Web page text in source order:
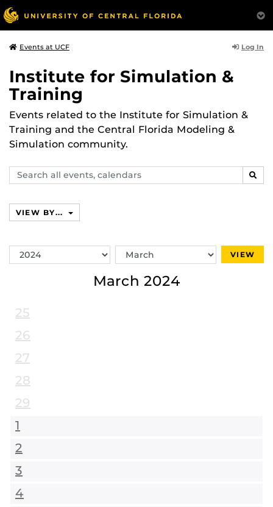
Events at UCF Log In
Institute for Simulation &
Training
Events related to the Institute for Simulation &
Training and the Central Florida Modeling &
Simulation community.
Search
events,
VIEW BY...
Switch
Year
Switch
Month
VIEW
March 2024
25
26
27
28
29
1
2
3
4